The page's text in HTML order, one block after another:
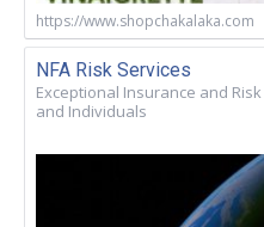
https://www.shopchakalaka.com
NFA Risk Services
Exceptional Insurance and
and Individuals